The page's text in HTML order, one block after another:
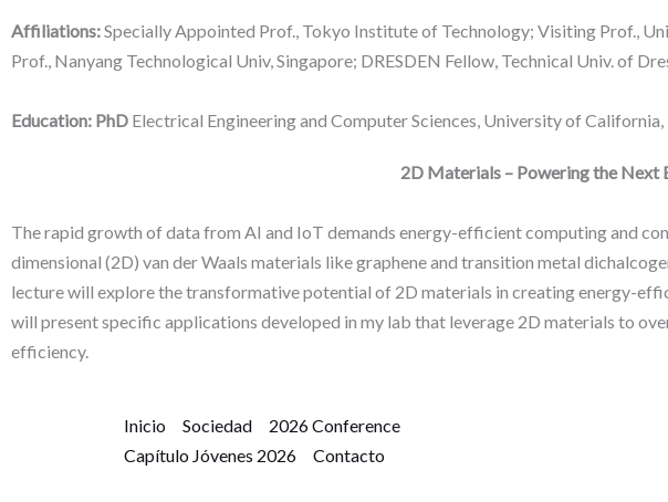
Affiliations:Specially Appointed Prof., Tokyo Institute of Technology; Visiting Prof.,
Prof., Nanyang Technological Univ, Singapore; DRESDEN Fellow, Technical Univ. of
Education: PhD Electrical Engineering and Computer Sciences, University of
2D Materials – Powering the Next
The rapid growth of data from AI and IoT demands energy-efficient computing and
dimensional (2D) van der Waals materials like graphene and transition metal
lecture will explore the transformative potential of 2D materials in creating energy-
will present specific applications developed in my lab that leverage 2D materials to
efficiency.
Inicio Sociedad
2026 Conference
Capítulo Jóvenes 2026
Contacto